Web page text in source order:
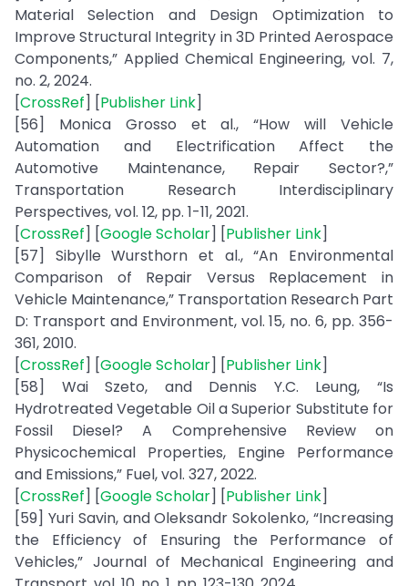
Material Selection and Design Optimization to
Improve Structural Integrity in 3D Printed Aerospace
Components,” Applied Chemical Engineering, vol. 7,
no. 2, 2024.
[CrossRef] [Publisher Link]
[56] Monica Grosso et al., “How will Vehicle
Automation and Electrification Affect the
Automotive Maintenance, Repair Sector?,”
Transportation Research Interdisciplinary
Perspectives, vol. 12, pp. 1-11, 2021.
[CrossRef] [Google Scholar] [Publisher Link]
[57] Sibylle Wursthorn et al., “An Environmental
Comparison of Repair Versus Replacement in
Vehicle Maintenance,” Transportation Research Part
D: Transport and Environment, vol. 15, no. 6, pp. 356-
361, 2010.
[CrossRef] [Google Scholar] [Publisher Link]
[58] Wai Szeto, and Dennis Y.C. Leung, “Is
Hydrotreated Vegetable Oil a Superior Substitute for
Fossil Diesel? A Comprehensive Review on
Physicochemical Properties, Engine Performance
and Emissions,” Fuel, vol. 327, 2022.
[CrossRef] [Google Scholar] [Publisher Link]
[59] Yuri Savin, and Oleksandr Sokolenko, “Increasing
the Efficiency of Ensuring the Performance of
Vehicles,” Journal of Mechanical Engineering and